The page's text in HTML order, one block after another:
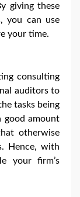
giving these
you can use
your time.
consulting
auditors to
tasks being
good amount
otherwise
Hence, with
your firm’s